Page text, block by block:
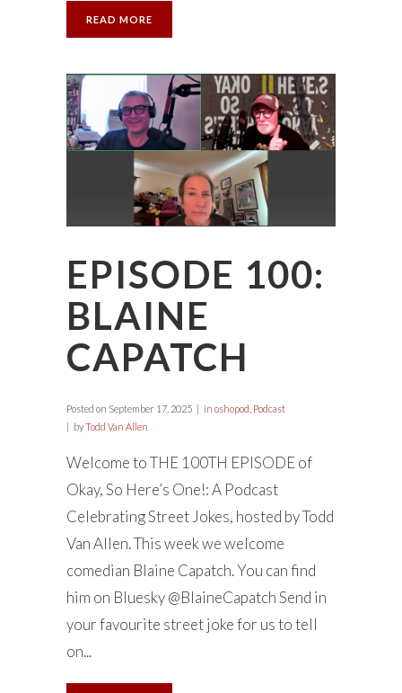
READ MORE
EPISODE 100:
BLAINE
CAPATCH
Posted on September 17, 2025 in oshopod Podcast
byTodd Van Allen
Welcome to THE 100TH EPISODE of
Okay, So Here’s One!: A Podcast
Celebrating Street Jokes, hosted by Todd
Van Allen. This week we welcome
comedian Blaine Capatch. You can find
him on Bluesky @BlaineCapatch Send in
your favourite street joke for us to tell
on...